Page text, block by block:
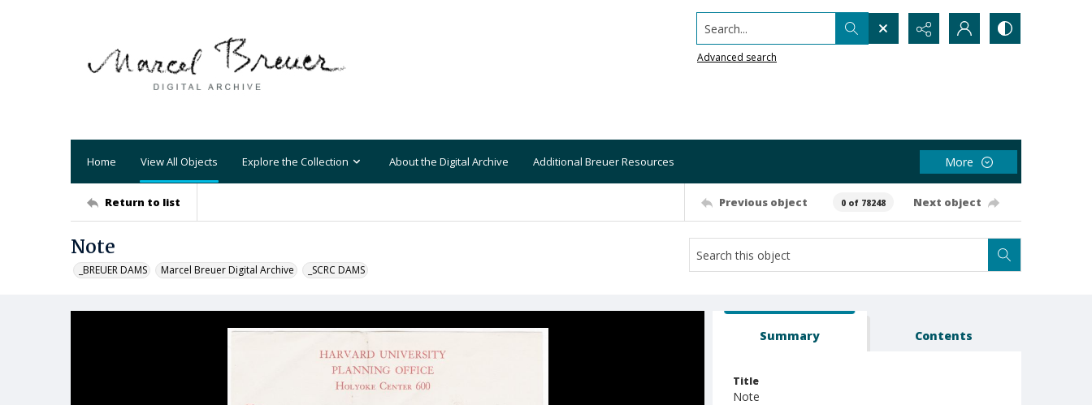
Search...
Advanced search
Home View All Objects Explore the Collection About the Digital Archive Additional Breuer Resources More
Return to list Previous object 0 of 78248 Next object
Note
_BREUER DAMS Marcel Breuer Digital Archive _SCRC DAMS
Summary Contents
Title
Note